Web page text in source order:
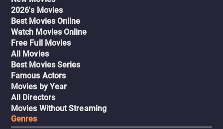
2026's Movies
Best Movies Online
Watch Movies Online
Free Full Movies
All Movies
Best Movies Series
Famous Actors
Movies by Year
All Directors
Movies Without Streaming
Genres